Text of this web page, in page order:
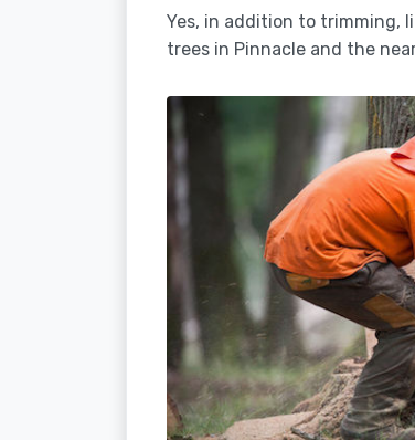
Yes, in addition to trimming,
trees in Pinnacle and the